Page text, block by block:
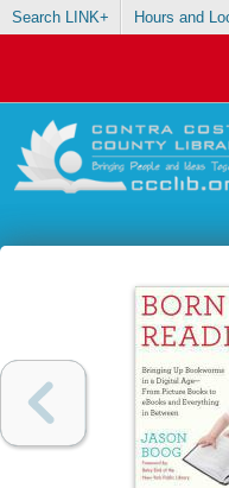
Search LINK+ Hours and